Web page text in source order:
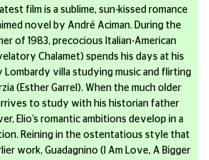
film is a sublime, sun-kissed romance
novel by André Aciman. During the
of 1983, precocious Italian-American
Chalamet) spends his days at his
Lombardy villa studying music and flirting
(Esther Garrel). When the much older
to study with his historian father
Elio’s romantic ambitions develop in a
Reining in the ostentatious style that
work, Guadagnino (I Am Love, A Bigger